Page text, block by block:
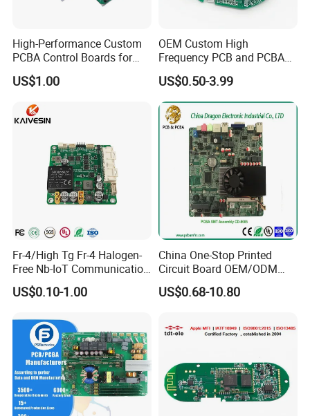
Exhibition
High-Performance Custom
PCBA Control Boards for
Red Light Therapy
US$1.00
OEM Custom High
Frequency PCB and PCBA
Assembly Manufacturer
US$0.50-3.99
Fr-4/High Tg Fr-4 Halogen-
Free Nb-IoT Communication
Signal Circuit Board Module
PCBA
US$0.10-1.00
China One-Stop Printed
Circuit Board OEM/ODM
PCB Board
US$0.68-10.80